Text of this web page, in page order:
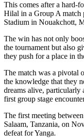
This comes after a hard-
Hilal in a Group A match
Stadium in Nouakchott,
The win has not only
the tournament but also
they push for a place in
The match was a pivotal
the knowledge that they
dreams alive,
first group stage
The first meeting
Salaam, Tanzania, on
defeat for Yanga.